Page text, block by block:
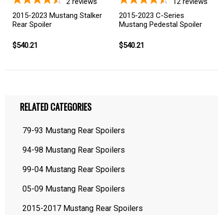
2015-2023 Mustang Stalker
Rear Spoiler
$540.21
2015-2023 C-Series
Mustang Pedestal Spoiler
$540.21
RELATED CATEGORIES
79-93 Mustang Rear Spoilers
94-98 Mustang Rear Spoilers
99-04 Mustang Rear Spoilers
05-09 Mustang Rear Spoilers
2015-2017 Mustang Rear Spoilers